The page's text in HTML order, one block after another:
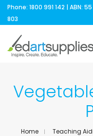
Phone: 1800 991 142 | ABN:
803
Home Teaching